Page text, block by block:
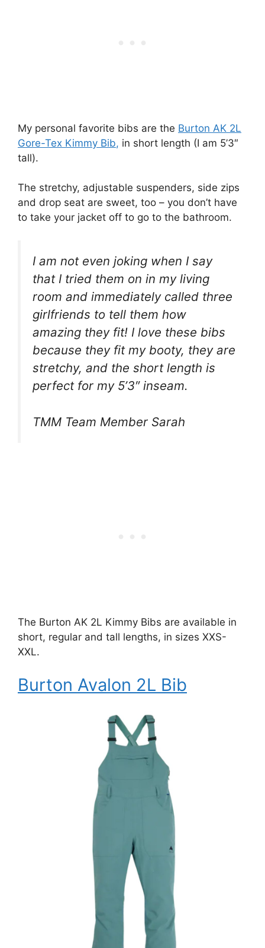
My personal favorite bibs are the Burton AK 2L
Gore-Tex Kimmy Bib, in short length (I am 5’3″
tall).
The stretchy, adjustable suspenders, side zips
and drop seat are sweet, too – you don’t have
to take your jacket off to go to the bathroom.
I am not even joking when I say
that I tried them on in my living
room and immediately called three
girlfriends to tell them how
amazing they fit! I love these bibs
because they fit my booty, they are
stretchy, and the short length is
perfect for my 5’3″ inseam.
TMM Team Member Sarah
The Burton AK 2L Kimmy Bibs are available in
short, regular and tall lengths, in sizes XXS-
XXL.
Burton Avalon 2L Bib